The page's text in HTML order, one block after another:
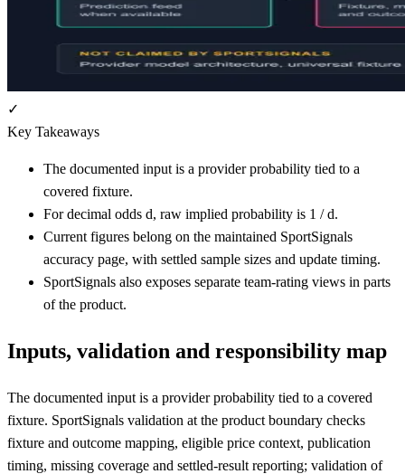
✓
Key Takeaways
The documented input is a provider probability tied to a
covered fixture.
For decimal odds d, raw implied probability is 1 / d.
Current figures belong on the maintained SportSignals
accuracy page, with settled sample sizes and update timing.
SportSignals also exposes separate team-rating views in parts
of the product.
Inputs, validation and responsibility map
The documented input is a provider probability tied to a covered
fixture. SportSignals validation at the product boundary checks
fixture and outcome mapping, eligible price context, publication
timing, missing coverage and settled-result reporting; validation of